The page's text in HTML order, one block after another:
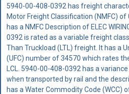
5940-00-408-0392 has freight
Motor Freight Classification (NMFC) of
has a NMFC Description of ELEC
0392 is rated as a variable freight
Than Truckload (LTL) freight. It has a
(UFC) number of 34570 which rates
LCL. 5940-00-408-0392 has a
when transported by rail and the
has a Water Commodity Code (WCC)